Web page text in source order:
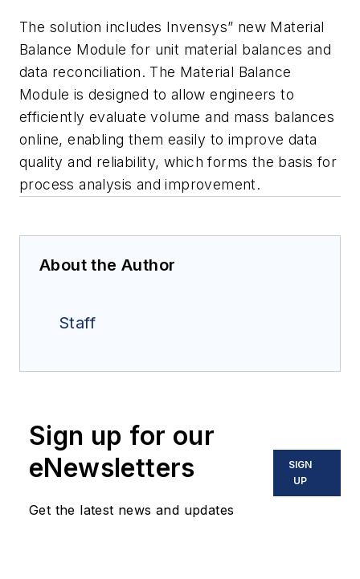
The solution includes Invensys” new Material
Balance Module for unit material balances and
data reconciliation. The Material Balance
Module is designed to allow engineers to
efficiently evaluate volume and mass balances
online, enabling them easily to improve data
quality and reliability, which forms the basis for
process analysis and improvement.
About the Author
Staff
Sign up for our
eNewsletters
Get the latest news and updates
SIGN
UP